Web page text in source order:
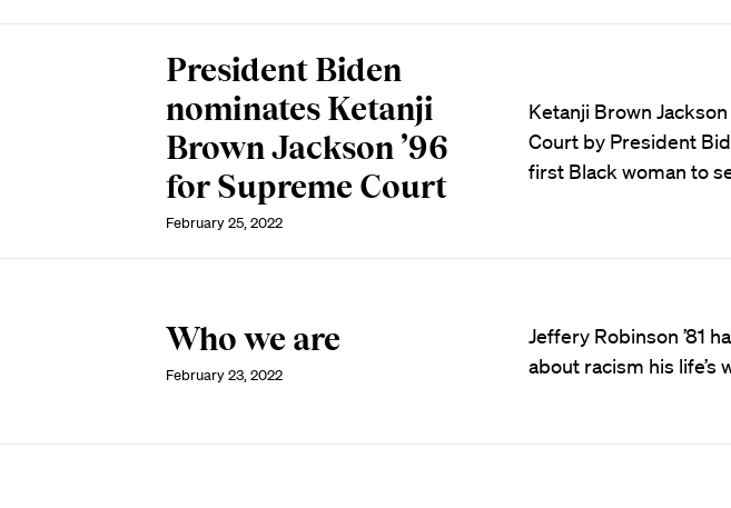
President Biden
nominates Ketanji
Brown Jackson ’96
for Supreme Court
February 25, 2022
Ketanji Brown
Court by President
first Black woman to
Who we are
February 23, 2022
Jeffery Robinson ’81
about racism his life’s